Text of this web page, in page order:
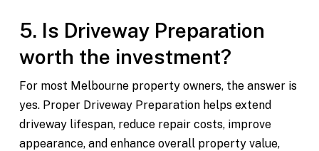
5. Is Driveway Preparation
worth the investment?
For most Melbourne property owners, the answer is
yes. Proper Driveway Preparation helps extend
driveway lifespan, reduce repair costs, improve
appearance, and enhance overall property value,